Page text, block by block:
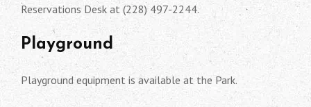
Reservations Desk at (228) 497-2244.
Playground
Playground equipment is available at the Park.